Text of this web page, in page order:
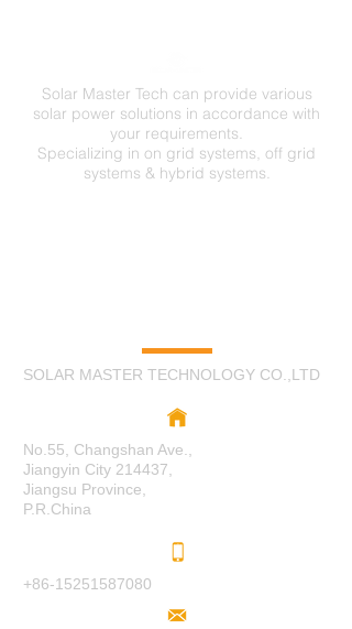
Solar Master Tech can provide various
solar power solutions in accordance with
your requirements.
Specializing in on grid systems, off grid
systems & hybrid systems.
SOLAR MASTER TECHNOLOGY CO.,LTD
No.55, Changshan Ave.,
Jiangyin City 214437,
Jiangsu Province,
P.R.China
+86-15251587080